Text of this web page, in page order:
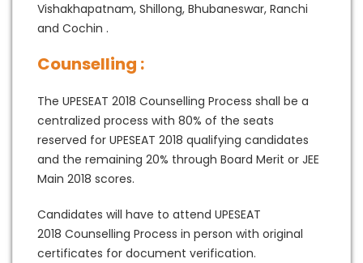
Vishakhapatnam, Shillong, Bhubaneswar, Ranchi
and Cochin .
Counselling :
The UPESEAT 2018 Counselling Process shall be a
centralized process with 80% of the seats
reserved for UPESEAT 2018 qualifying candidates
and the remaining 20% through Board Merit or JEE
Main 2018 scores.
Candidates will have to attend UPESEAT
2018 Counselling Process in person with original
certificates for document verification.